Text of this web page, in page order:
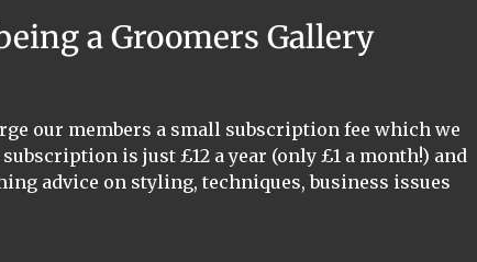
a Groomers Gallery
our members a small subscription fee which we
is just £12 a year (only £1 a month!) and
advice on styling, techniques, business issues